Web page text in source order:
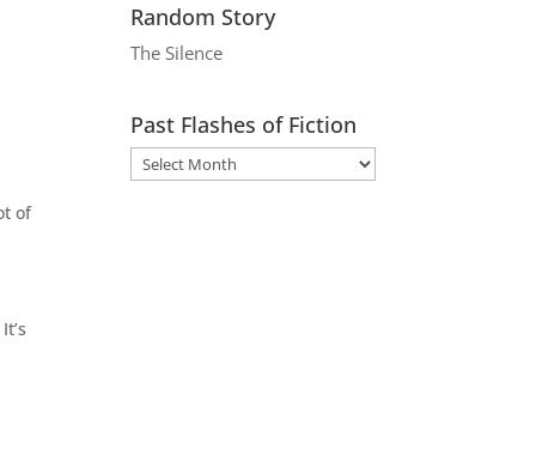
of
Random Story
The Silence
Past Flashes of Fiction